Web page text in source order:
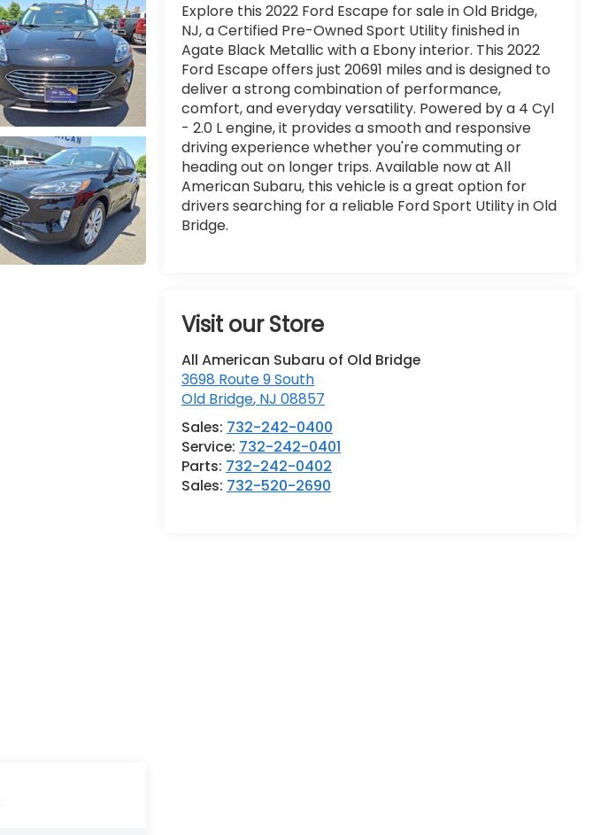
Explore this 2022 Ford Escape for sale in Old Bridge,
NJ, a Certified Pre-Owned Sport Utility finished in
Agate Black Metallic with a Ebony interior. This 2022
Ford Escape offers just 20691 miles and is designed to
deliver a strong combination of performance,
comfort, and everyday versatility. Powered by a 4 Cyl
- 2.0 L engine, it provides a smooth and responsive
driving experience whether you're commuting or
heading out on longer trips. Available now at All
American Subaru, this vehicle is a great option for
drivers searching for a reliable Ford Sport Utility in Old
Bridge.
Visit our Store
All American Subaru of Old Bridge
3698 Route 9 South
Old Bridge, NJ 08857
Sales: 732-242-0400
Service: 732-242-0401
Parts: 732-242-0402
Sales: 732-520-2690